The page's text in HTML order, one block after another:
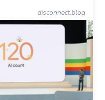
disconnect.blog